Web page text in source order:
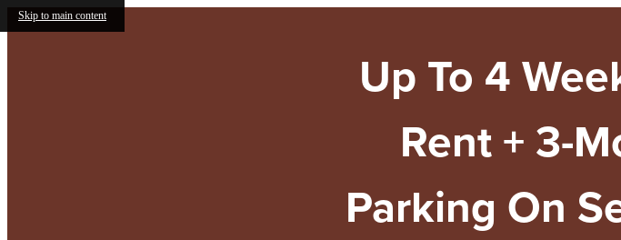
Skip to main content
Up To 4
Rent + 3-
Parking On